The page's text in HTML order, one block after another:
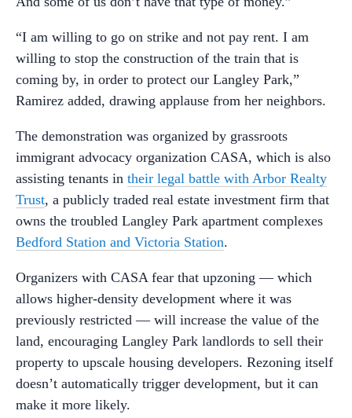
“I am willing to go on strike and not pay rent. I am
willing to stop the construction of the train that is
coming by, in order to protect our Langley Park,”
Ramirez added, drawing applause from her neighbors.
The demonstration was organized by grassroots
immigrant advocacy organization CASA, which is also
assisting tenants in their legal battle with Arbor Realty
Trust, a publicly traded real estate investment firm that
owns the troubled Langley Park apartment complexes
Bedford Station and Victoria Station.
Organizers with CASA fear that upzoning — which
allows higher-density development where it was
previously restricted — will increase the value of the
land, encouraging Langley Park landlords to sell their
property to upscale housing developers. Rezoning itself
doesn’t automatically trigger development, but it can
make it more likely.